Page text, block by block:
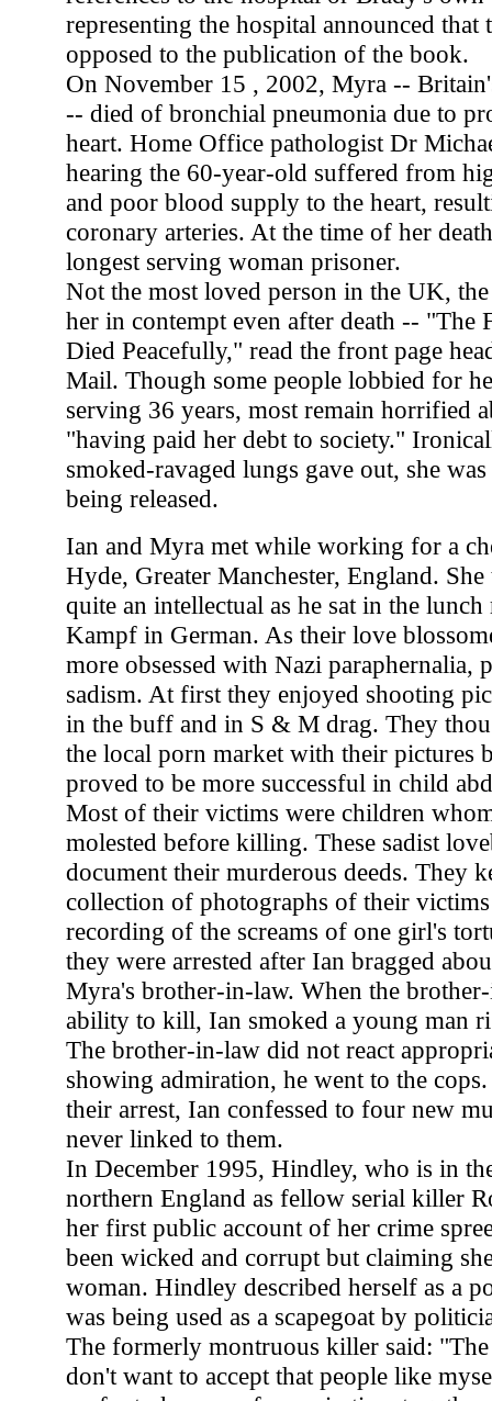
representing the hospital announced that
opposed to the publication of the book.
On November 15 , 2002, Myra --
-- died of bronchial pneumonia due to
heart. Home Office pathologist Dr
hearing the 60-year-old suffered from
and poor blood supply to the heart,
coronary arteries. At the time of her
longest serving woman prisoner.
Not the most loved person in the UK,
her in contempt even after death -- "The
Died Peacefully," read the front page
Mail. Though some people lobbied for
serving 36 years, most remain horrified
"having paid her debt to society."
smoked-ravaged lungs gave out, she
being released.
Ian and Myra met while working for a
Hyde, Greater Manchester, England.
quite an intellectual as he sat in the
Kampf in German. As their love
more obsessed with Nazi paraphernalia,
sadism. At first they enjoyed shooting
in the buff and in S & M drag. They
the local porn market with their pictures
proved to be more successful in child
Most of their victims were children
molested before killing. These sadist
document their murderous deeds. They
collection of photographs of their victims
recording of the screams of one girl's
they were arrested after Ian bragged
Myra's brother-in-law. When the
ability to kill, Ian smoked a young man
The brother-in-law did not react
showing admiration, he went to the
their arrest, Ian confessed to four new
never linked to them.
In December 1995, Hindley, who is in
northern England as fellow serial killer
her first public account of her crime
been wicked and corrupt but claiming
woman. Hindley described herself as a
was being used as a scapegoat by
The formerly montruous killer said:
don't want to accept that people like